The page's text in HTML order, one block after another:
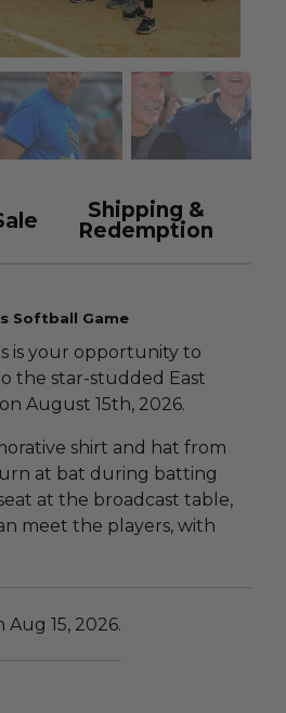
Shipping &
Redemption
Softball Game
is your opportunity to
the star-studded East
August 15th, 2026.
shirt and hat from
at bat during batting
at the broadcast table,
meet the players, with
15, 2026.